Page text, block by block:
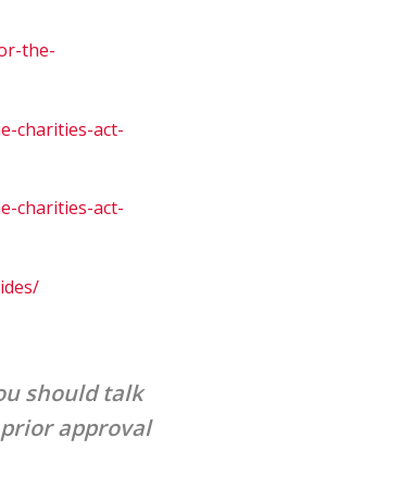
the-
charities-act-
charities-act-
should talk
approval